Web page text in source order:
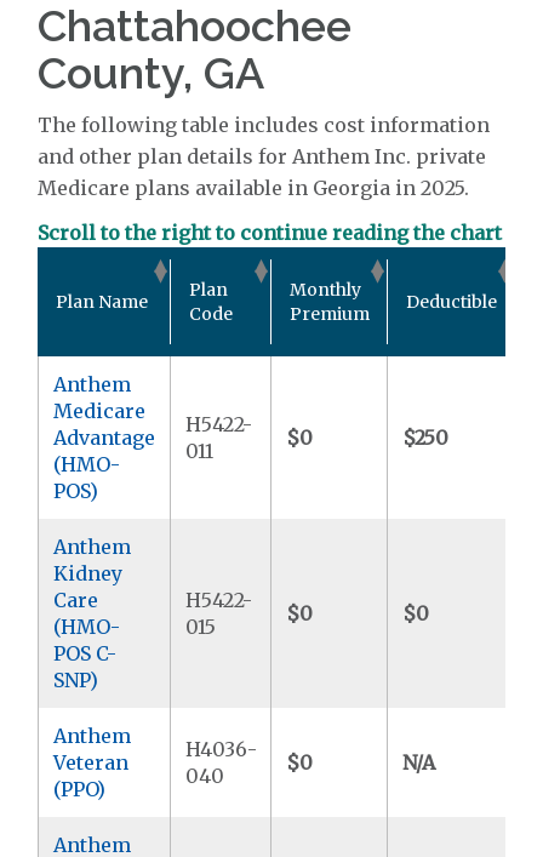
Chattahoochee
County, GA
The following table includes cost information
and other plan details for Anthem Inc. private
Medicare plans available in Georgia in 2025.
Scroll to the right to continue reading the chart
Plan Name
Plan
Code
Monthly
Premium
Deductible
Anthem
Medicare
Advantage
(HMO-
POS)
H5422-
011
$0 $250
Anthem
Kidney
Care
(HMO-
POS C-
SNP)
H5422-
015
$0 $0
Anthem
Veteran
(PPO)
H4036-
040
$0 N/A
Anthem